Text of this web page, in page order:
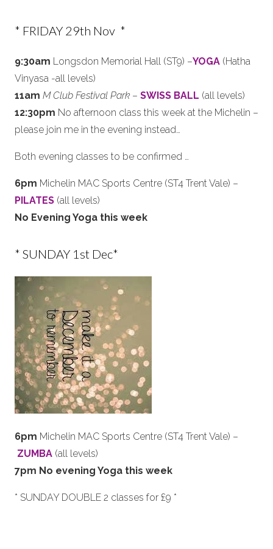
* FRIDAY 29th Nov *
9:30am Longsdon Memorial Hall (ST9) –YOGA (Hatha
Vinyasa -all levels)
11am M Club Festival Park– SWISS BALL (all levels)
12:30pm No afternoon class this week at the Michelin –
please join me in the evening instead…
Both evening classes to be confirmed …
6pm Michelin MAC Sports Centre (ST4 Trent Vale) –
PILATES (all levels)
No Evening Yoga this week
* SUNDAY 1st Dec*
6pm Michelin MAC Sports Centre (ST4 Trent Vale) –
ZUMBA (all levels)
7pm No evening Yoga this week
* SUNDAY DOUBLE 2 classes for £9 *